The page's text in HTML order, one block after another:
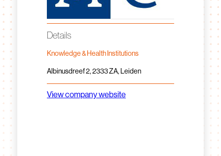
Details
Knowledge & Health Institutions
Albinusdreef 2, 2333 ZA, Leiden
View company website